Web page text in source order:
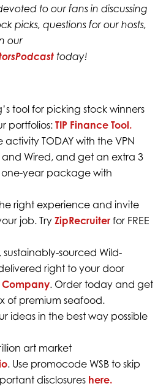
to our fans in discussing
picks, questions for our hosts,
our
today!
tool for picking stock winners
portfolios: TIP Finance Tool.
activity TODAY with the VPN
Wired, and get an extra 3
one-year package with
right experience and invite
job. Try ZipRecruiterfor FREE
sourced Wild-
right to your door
Company. Order today and get
of premium seafood.
ideas in the best way possible
art market
. Use promocode WSB to skip
disclosures here.